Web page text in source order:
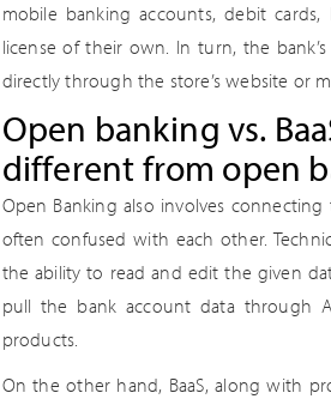
mobile banking accounts, debit
license of their own. In turn, the
directly through the store’s website or
Open banking vs.
different from open
Open Banking also involves connecting
often confused with each other.
the ability to read and edit the given
pull the bank account data through
products.
On the other hand, BaaS, along with